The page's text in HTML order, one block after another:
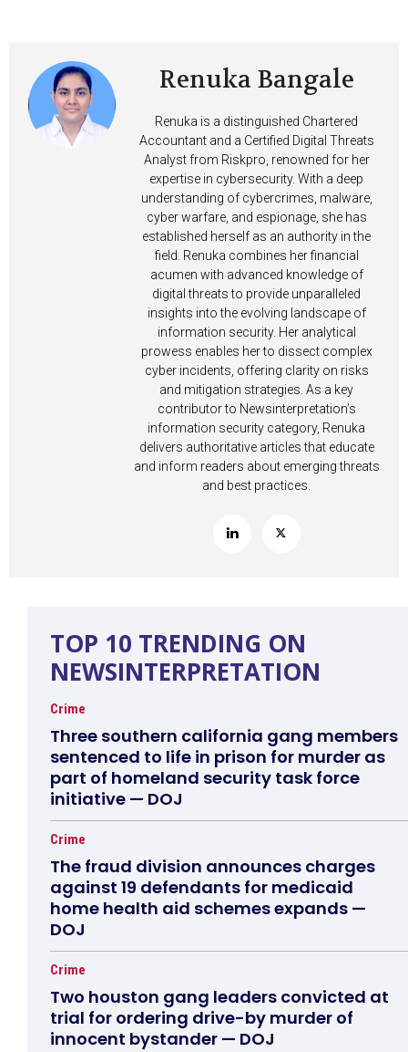
Renuka Bangale
Renuka is a distinguished Chartered
Accountant and a Certified Digital Threats
Analyst from Riskpro, renowned for her
expertise in cybersecurity. With a deep
understanding of cybercrimes, malware,
cyber warfare, and espionage, she has
established herself as an authority in the
field. Renuka combines her financial
acumen with advanced knowledge of
digital threats to provide unparalleled
insights into the evolving landscape of
information security. Her analytical
prowess enables her to dissect complex
cyber incidents, offering clarity on risks
and mitigation strategies. As a key
contributor to Newsinterpretation’s
information security category, Renuka
delivers authoritative articles that educate
and inform readers about emerging threats
and best practices.
TOP 10 TRENDING ON
NEWSINTERPRETATION
Crime
Three southern california gang members
sentenced to life in prison for murder as
part of homeland security task force
initiative — DOJ
Crime
The fraud division announces charges
against 19 defendants for medicaid
home health aid schemes expands —
DOJ
Crime
Two houston gang leaders convicted at
trial for ordering drive-by murder of
innocent bystander — DOJ